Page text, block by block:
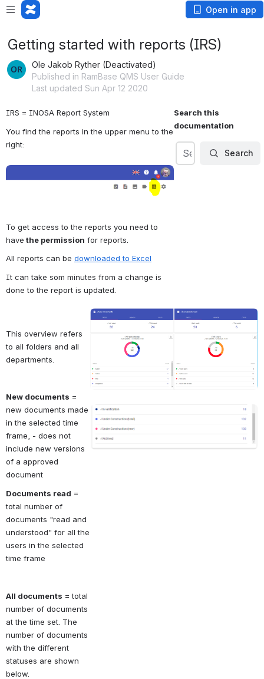
Open in app
Getting started with reports (IRS)
Ole Jakob Ryther (Deactivated)
Published in RamBase QMS User Guide
Last updated Sun Apr 12 2020
IRS = INOSA Report System
You find the reports in the upper menu to the
right:
To get access to the reports you need to
have the permission for reports.
All reports can be downloaded to Excel
It can take som minutes from a change is
done to the report is updated.
Search this
documentation
Search
Search Search
This overview refers
to all folders and all
departments.
New documents =
new documents made
in the selected time
frame, - does not
include new versions
of a approved
document
Documents read =
total number of
documents "read and
understood" for all the
users in the selected
time frame
All documents = total
number of documents
at the time set. The
number of documents
with the different
statuses are shown
below.
Open
Open